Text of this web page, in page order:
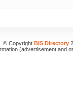
© Copyright BIS Directory
(advertisement and